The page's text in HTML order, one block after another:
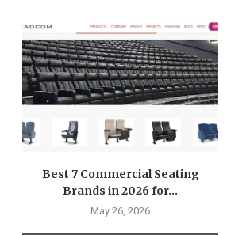
Best 7 Commercial Seating
Brands in 2026 for...
May 26, 2026